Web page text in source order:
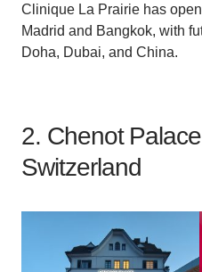
Clinique La Prairie has
Madrid and Bangkok, with
Doha, Dubai, and China.
2. Chenot
Switzerland